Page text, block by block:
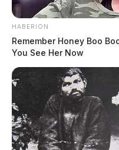
HABERION
Remember Honey Boo
You See Her Now